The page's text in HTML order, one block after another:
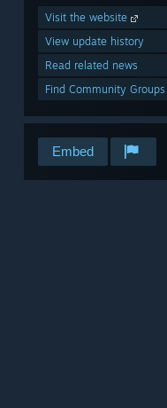
Visit the website
View update history
Read related news
Find Community Groups
Embed